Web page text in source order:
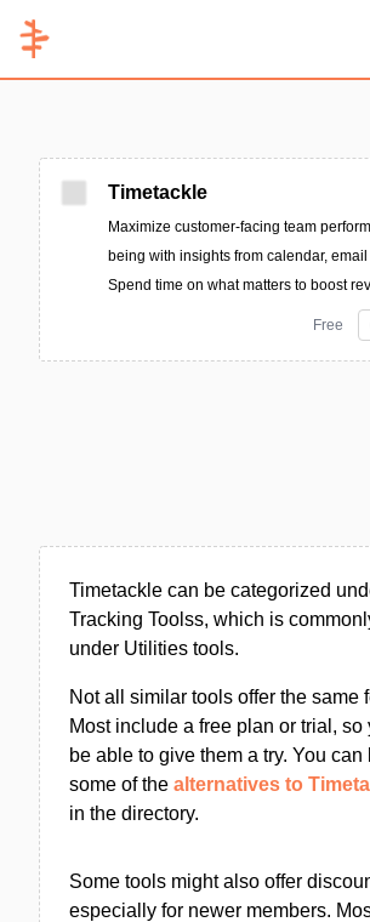
Timetackle
Maximize customer-facing team
being with insights from calendar,
Spend time on what matters to boost
Free
Timetackle can be categorized
Tracking Toolss, which is
under Utilities tools.
Not all similar tools offer the same
Most include a free plan or trial, so
be able to give them a try. You can
some of the alternatives to
in the directory.
Some tools might also offer
especially for newer members.